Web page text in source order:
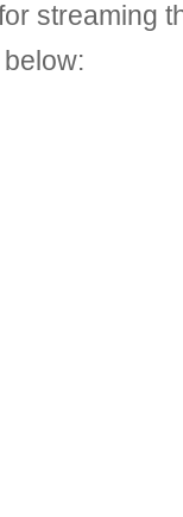
streaming